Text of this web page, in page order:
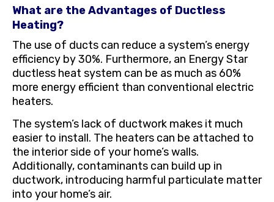
What are the Advantages of Ductless
Heating?
The use of ducts can reduce a system’s energy
efficiency by 30%. Furthermore, an Energy Star
ductless heat system can be as much as 60%
more energy efficient than conventional electric
heaters.
The system’s lack of ductwork makes it much
easier to install. The heaters can be attached to
the interior side of your home’s walls.
Additionally, contaminants can build up in
ductwork, introducing harmful particulate matter
into your home’s air.